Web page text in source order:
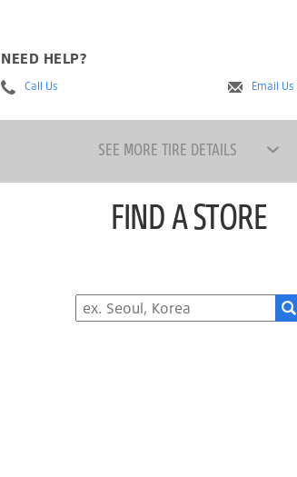
NEED HELP?
Call Us Email Us
SEE MORE TIRE DETAILS
FIND A STORE